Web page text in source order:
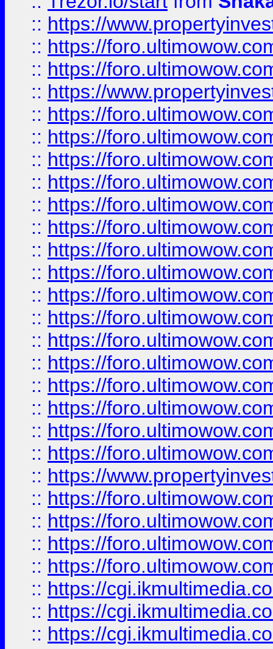
:: https://
:: https://
:: https://
:: https://
:: https://
:: https://
:: https://
:: https://
:: https://
:: https://
:: https://
:: https://
:: https://
:: https://
:: https://
:: https://
:: https://
:: https://
:: https://
:: https://
:: https://
:: https://
:: https://
:: https://
:: https://
:: https://
:: https://
:: https://